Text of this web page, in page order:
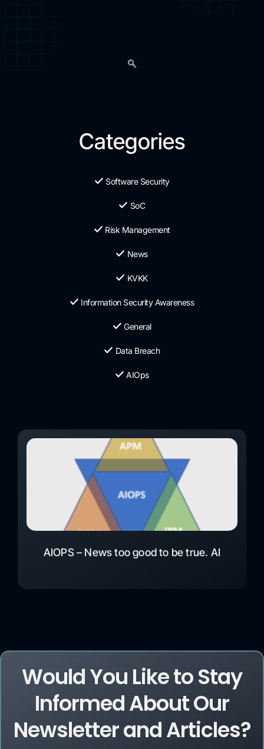
Categories
Software Security
SoC
Risk Management
News
KVKK
Information Security Awareness
General
Data Breach
AIOps
AIOPS – News too good to be true. AI
Would You Like to Stay
Informed About Our
Newsletter and Articles?